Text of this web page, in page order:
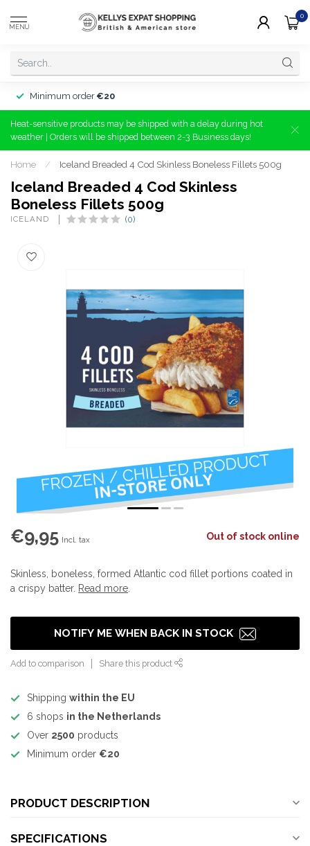
MENU
0
Minimum order €20
Heat-sensitive products may be shipped with a delay during hot
weather | Orders will be shipped between 2-3 Business days!
Home / Iceland Breaded 4 Cod Skinless Boneless Fillets 500g
Iceland Breaded 4 Cod Skinless
Boneless Fillets 500g
ICELAND (0)
€9,95 Incl. tax Out of stock online
Skinless, boneless, formed Atlantic cod fillet portions coated in
a crispy batter. Read more
NOTIFY ME WHEN BACK IN STOCK
Add to comparison Share this product
Shipping within the EU
6 shops in the Netherlands
Over 2500 products
Minimum order €20
PRODUCT DESCRIPTION
SPECIFICATIONS